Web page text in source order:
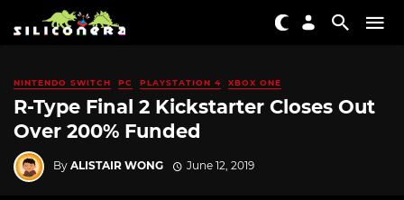
NINTENDO SWITCH PC PLAYSTATION 4 XBOX ONE
R-Type Final 2 Kickstarter Closes Out
Over 200% Funded
By ALISTAIR WONG June 12, 2019